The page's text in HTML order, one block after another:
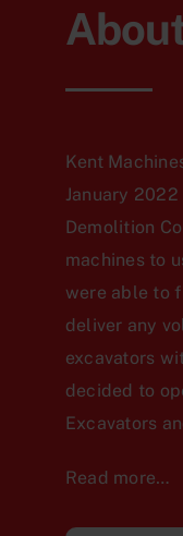
Kent
January
Demolition
machines to
were able to
deliver any
excavators
decided to
Excavators
Read more…